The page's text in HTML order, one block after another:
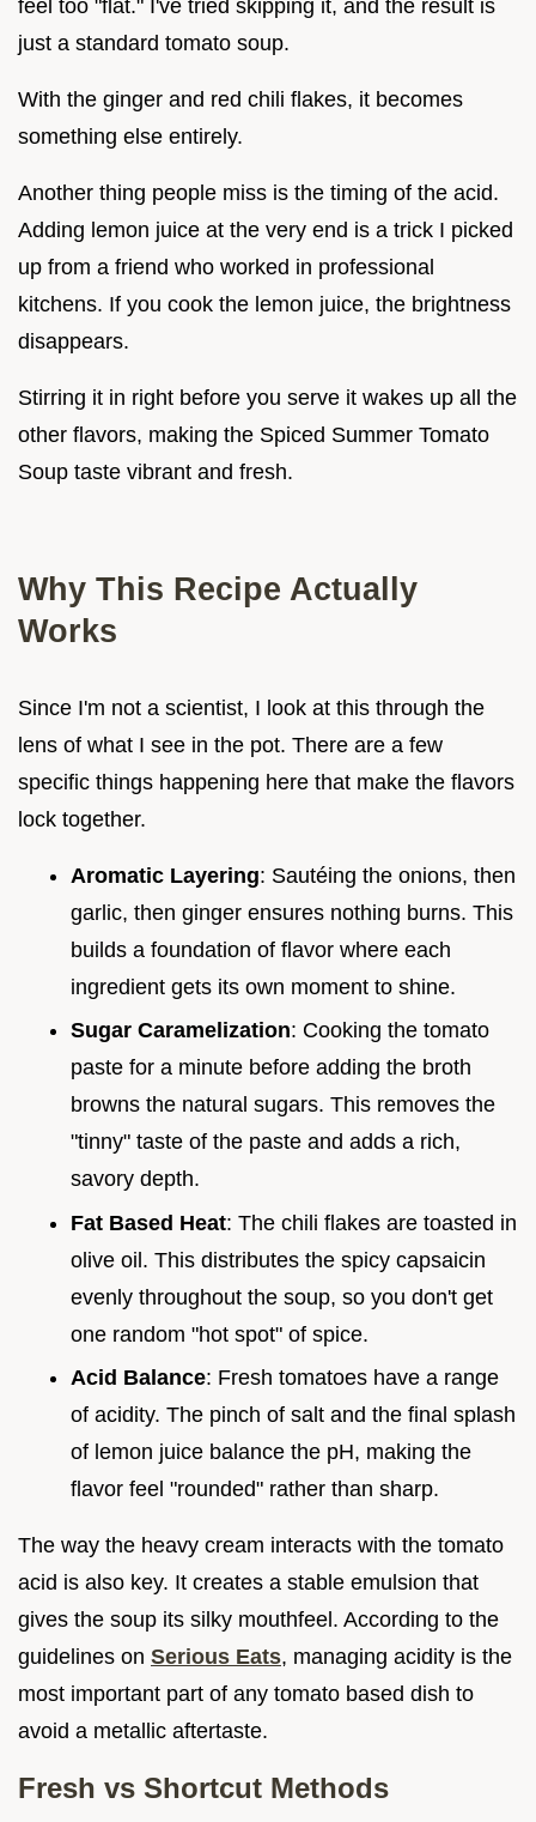
feel too "flat." I've tried skipping it, and the result is
just a standard tomato soup.
With the ginger and red chili flakes, it becomes
something else entirely.
Another thing people miss is the timing of the acid.
Adding lemon juice at the very end is a trick I picked
up from a friend who worked in professional
kitchens. If you cook the lemon juice, the brightness
disappears.
Stirring it in right before you serve it wakes up all the
other flavors, making the Spiced Summer Tomato
Soup taste vibrant and fresh.
Why This Recipe Actually
Works
Since I'm not a scientist, I look at this through the
lens of what I see in the pot. There are a few
specific things happening here that make the flavors
lock together.
Aromatic Layering: Sautéing the onions, then
garlic, then ginger ensures nothing burns. This
builds a foundation of flavor where each
ingredient gets its own moment to shine.
Sugar Caramelization: Cooking the tomato
paste for a minute before adding the broth
browns the natural sugars. This removes the
"tinny" taste of the paste and adds a rich,
savory depth.
Fat Based Heat: The chili flakes are toasted in
olive oil. This distributes the spicy capsaicin
evenly throughout the soup, so you don't get
one random "hot spot" of spice.
Acid Balance: Fresh tomatoes have a range
of acidity. The pinch of salt and the final splash
of lemon juice balance the pH, making the
flavor feel "rounded" rather than sharp.
The way the heavy cream interacts with the tomato
acid is also key. It creates a stable emulsion that
gives the soup its silky mouthfeel. According to the
guidelines on Serious Eats, managing acidity is the
most important part of any tomato based dish to
avoid a metallic aftertaste.
Fresh vs Shortcut Methods